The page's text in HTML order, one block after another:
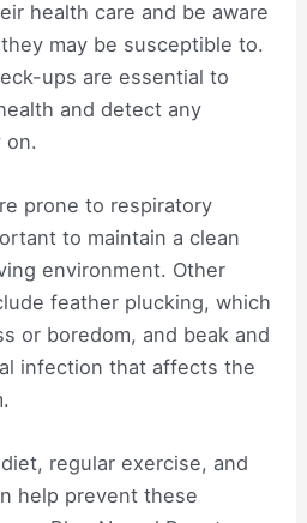
health care and be aware
may be susceptible to.
ups are essential to
and detect any
on.
prone to respiratory
to maintain a clean
environment. Other
feather plucking, which
or boredom, and beak and
infection that affects the
regular exercise, and
help prevent these